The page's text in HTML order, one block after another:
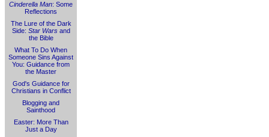
Cinderella Man: Some
Reflections
The Lure of the Dark
Side: Star Warsand
the Bible
What To Do When
Someone Sins Against
You: Guidance from
the Master
God's Guidance for
Christians in Conflict
Blogging and
Sainthood
Easter: More Than
Just a Day